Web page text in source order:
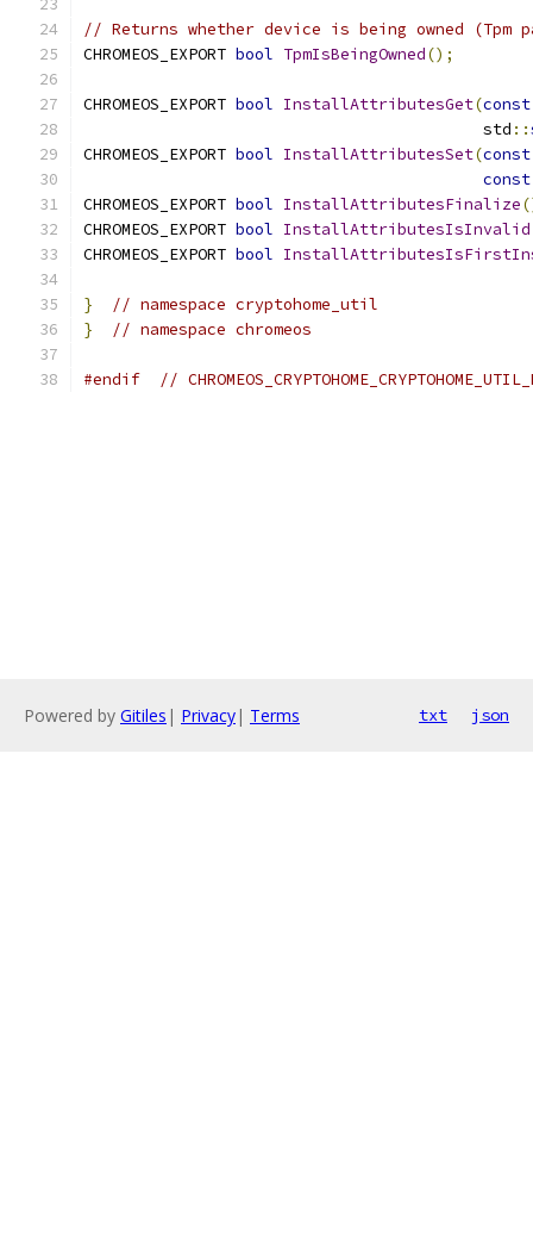
// Returns whether device is being owned (Tpm
CHROMEOS_EXPORT bool TpmIsBeingOwned();
CHROMEOS_EXPORT bool InstallAttributesGet(const
                                          std
::
CHROMEOS_EXPORT bool InstallAttributesSet(const
const
CHROMEOS_EXPORT bool InstallAttributesFinalize
CHROMEOS_EXPORT bool InstallAttributesIsInvalid
CHROMEOS_EXPORT bool
}
// namespace cryptohome_util
}
// namespace chromeos
#endif //
Powered by Gitiles | Privacy| Terms txt json